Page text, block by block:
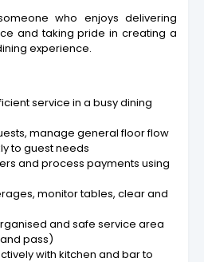
who enjoys delivering
and taking pride in creating a
experience.
service in a busy dining
manage general floor flow
to guest needs
and process payments using
monitor tables, clear and
and safe service area
pass)
with kitchen and bar to